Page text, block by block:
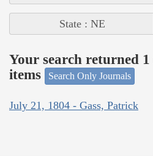
State : NE
Your search returned
items
Search Only Journals
July 21, 1804 - Gass, Patrick